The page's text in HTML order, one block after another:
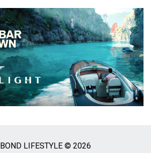
BOND LIFESTYLE © 2026